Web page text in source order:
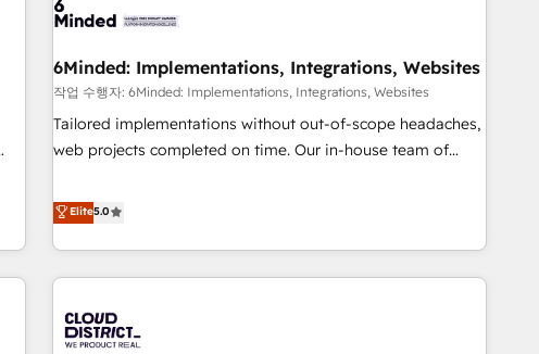
innovation into real impact. 🌍 Highlights • HubSpot Partner
150+ successful HubSpot projects • Clients in 30+ industries
• Proprietary technology for integrations • Multilingual team:
English, Spanish, Portuguese & Italian 👉 Grow smarter with
AI and HubSpot.
6Minded: Implementations, Integrations, Websites
작업 수행자: 6Minded: Implementations, Integrations, Websites
Tailored implementations without out-of-scope headaches,
web projects completed on time. Our in-house team of
marketers handles all aspects of your HubSpot. ✨ 400+
global clients ✨ 100+ seamless migrations from 15+
different CRMs ✨ 100,000+ hours in HubSpot projects, 75+
full Hub implementations, and 5,000+ pages ✨ CS: Clients
245% organic growth & +751% new visitors for a full-funnel
Elite5.0